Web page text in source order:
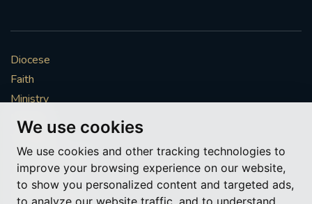
We use cookies
We use cookies and other tracking technologies to
improve your browsing experience on our website,
to show you personalized content and targeted ads,
to analyze our website traffic, and to understand
Diocese
Faith
Ministry
Mission
Vocations
News & Events
Get Involved
More to explore